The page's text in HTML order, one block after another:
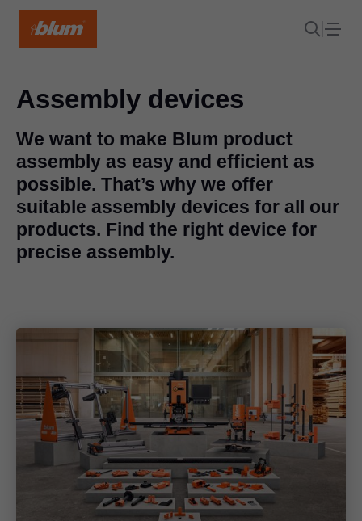
Assembly devices
We want to make Blum product
assembly as easy and efficient as
possible. That’s why we offer
suitable assembly devices for all our
products. Find the right device for
precise assembly.